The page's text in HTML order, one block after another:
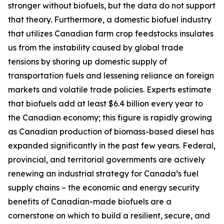
stronger without biofuels, but the data do not support
that theory. Furthermore, a domestic biofuel industry
that utilizes Canadian farm crop feedstocks insulates
us from the instability caused by global trade
tensions by shoring up domestic supply of
transportation fuels and lessening reliance on foreign
markets and volatile trade policies. Experts estimate
that biofuels add at least $6.4 billion every year to
the Canadian economy; this figure is rapidly growing
as Canadian production of biomass-based diesel has
expanded significantly in the past few years. Federal,
provincial, and territorial governments are actively
renewing an industrial strategy for Canada’s fuel
supply chains – the economic and energy security
benefits of Canadian-made biofuels are a
cornerstone on which to build a resilient, secure, and